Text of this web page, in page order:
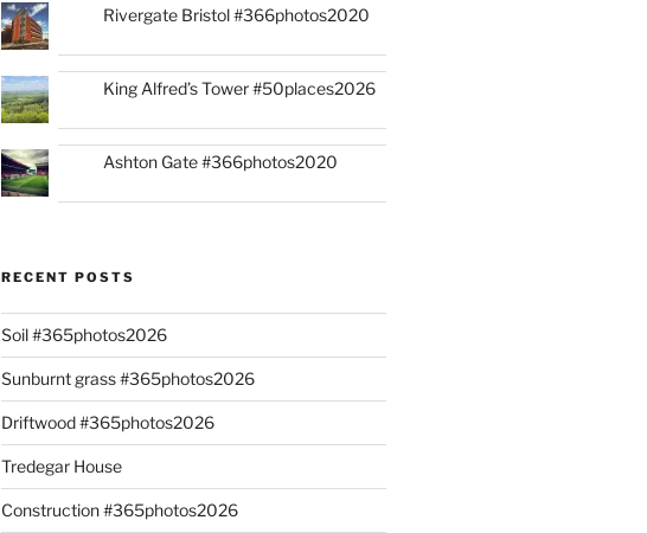
Rivergate Bristol #366photos2020
King Alfred’s Tower #50places2026
Ashton Gate #366photos2020
RECENT POSTS
Soil #365photos2026
Sunburnt grass #365photos2026
Driftwood #365photos2026
Tredegar House
Construction #365photos2026